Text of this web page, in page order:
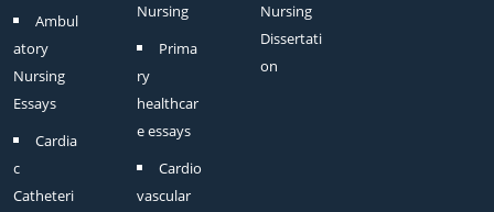
Ambul
atory
Nursing
Essays
Cardia
c
Catheteri
Nursing
Prima
ry
healthcar
e essays
Cardio
vascular
Nursing
Dissertati
on